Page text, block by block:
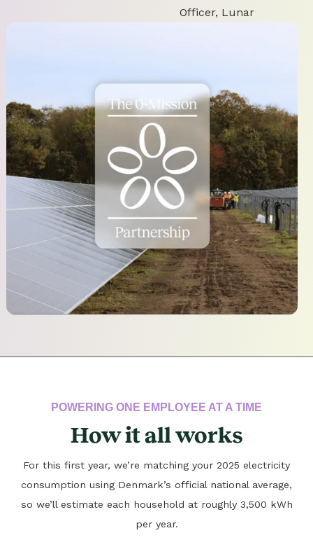
Officer, Lunar
POWERING ONE EMPLOYEE AT A TIME
How it all works
For this first year, we’re matching your 2025 electricity
consumption using Denmark’s official national average,
so we’ll estimate each household at roughly 3,500 kWh
per year.